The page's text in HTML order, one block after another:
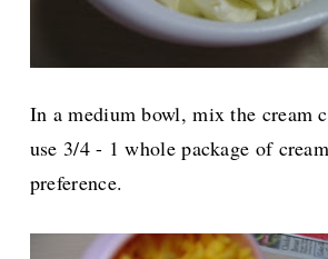
In a medium bowl, mix the cream
use 3/4 - 1 whole package of
preference.